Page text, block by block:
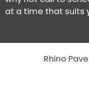
at a time that suits
Rhino